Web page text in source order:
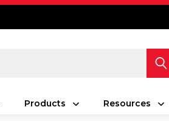
Products Resources